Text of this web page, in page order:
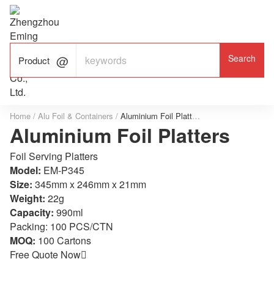
ALUMINUM FOIL
FACTORY
Product 
Home / Alu Foil & Containers / Aluminium Foil Platters
Aluminium Foil Platters
Foil Serving Platters
Model: EM-P345
Size: 345mm x 246mm x 21mm
Weight: 22g
Capacity: 990ml
Packing: 100 PCS/CTN
MOQ: 100 Cartons
Free Quote Now